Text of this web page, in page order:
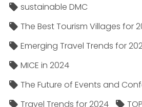
sustainable DMC
The Best Tourism Villages for
Emerging Travel Trends for
MICE in 2024
The Future of Events and
Travel Trends for 2024